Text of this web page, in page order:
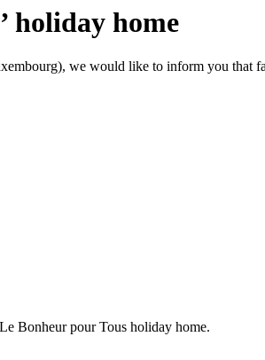
holiday home
we would like to inform you that
Bonheur pour Tous holiday home.